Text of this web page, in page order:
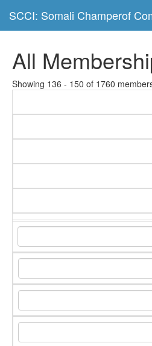
SCCI: Somali Champerof
All
Showing 136 - 150 of 1760